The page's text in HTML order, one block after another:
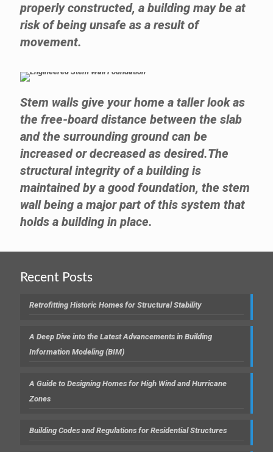
properly constructed, a building may be at
risk of being unsafe as a result of
movement.
Stem walls give your home a taller look as
the free-board distance between the slab
and the surrounding ground can be
increased or decreased as desired.The
structural integrity of a building is
maintained by a good foundation, the stem
wall being a major part of this system that
holds a building in place.
Recent Posts
Retrofitting Historic Homes for Structural Stability
A Deep Dive into the Latest Advancements in Building
Information Modeling (BIM)
A Guide to Designing Homes for High Wind and Hurricane
Zones
Building Codes and Regulations for Residential Structures